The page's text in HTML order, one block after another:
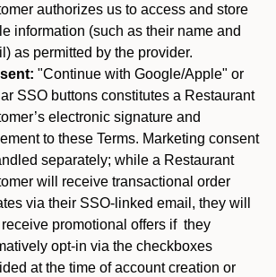
authorizes us to access and store
information (such as their name and
as permitted by the provider.
"Continue with Google/Apple" or
SSO buttons constitutes a Restaurant
electronic signature and
to these Terms. Marketing consent
separately; while a Restaurant
will receive transactional order
via their SSO-linked email, they will
promotional offers if they
opt-in via the checkboxes
at the time of account creation or